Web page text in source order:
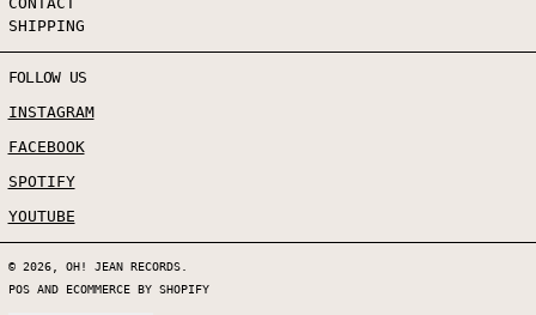
SHIPPING
FOLLOW US
INSTAGRAM
FACEBOOK
SPOTIFY
YOUTUBE
© 2026, OH! JEAN RECORDS.
POSAND ECOMMERCE BY SHOPIFY